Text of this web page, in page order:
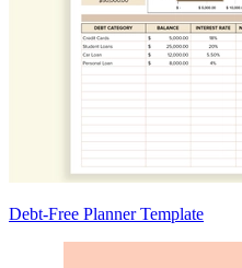
Debt-Free Planner Template